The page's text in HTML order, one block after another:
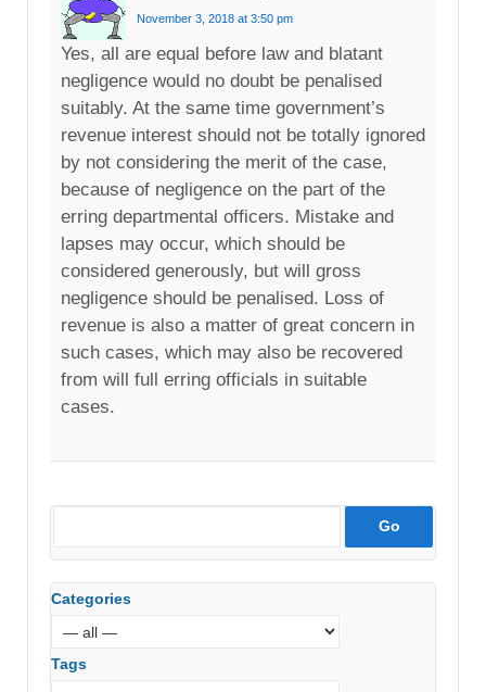
November 3, 2018 at 3:50 pm
Yes, all are equal before law and blatant
negligence would no doubt be penalised
suitably. At the same time government’s
revenue interest should not be totally ignored
by not considering the merit of the case,
because of negligence on the part of the
erring departmental officers. Mistake and
lapses may occur, which should be
considered generously, but will gross
negligence should be penalised. Loss of
revenue is also a matter of great concern in
such cases, which may also be recovered
from will full erring officials in suitable
cases.
Categories
Tags